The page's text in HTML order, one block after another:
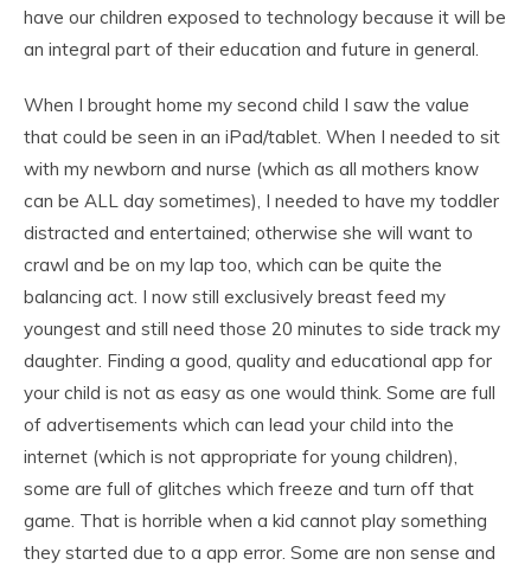
have our children exposed to technology because it will be
an integral part of their education and future in general.
When I brought home my second child I saw the value
that could be seen in an iPad/tablet. When I needed to sit
with my newborn and nurse (which as all mothers know
can be ALL day sometimes), I needed to have my toddler
distracted and entertained; otherwise she will want to
crawl and be on my lap too, which can be quite the
balancing act. I now still exclusively breast feed my
youngest and still need those 20 minutes to side track my
daughter. Finding a good, quality and educational app for
your child is not as easy as one would think. Some are full
of advertisements which can lead your child into the
internet (which is not appropriate for young children),
some are full of glitches which freeze and turn off that
game. That is horrible when a kid cannot play something
they started due to a app error. Some are non sense and